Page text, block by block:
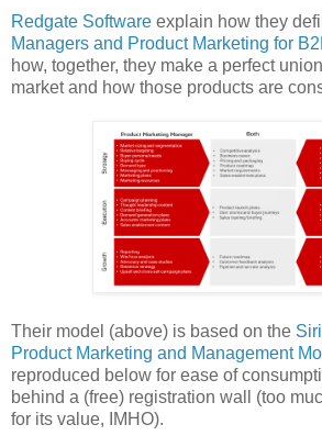
Redgate Software explain how they
Managers and Product Marketing for
how, together, they make a perfect
market and how those products are
Their model (above) is based on the
Product Marketing and Management
reproduced below for ease of
behind a (free) registration wall (too
for its value, IMHO).